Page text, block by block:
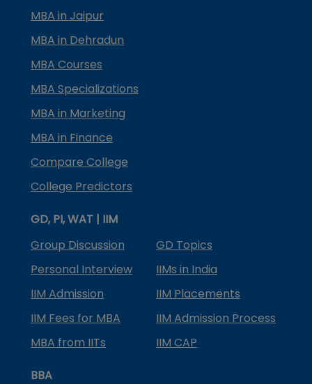
MBA in Jaipur
MBA in Dehradun
MBA Courses
MBA Specializations
MBA in Marketing
MBA in Finance
Compare College
College Predictors
GD, PI, WAT | IIM
Group Discussion
GD Topics
Personal Interview
IIMs in India
IIM Admission
IIM Placements
IIM Fees for MBA
IIM Admission Process
MBA from IITs
IIM CAP
BBA